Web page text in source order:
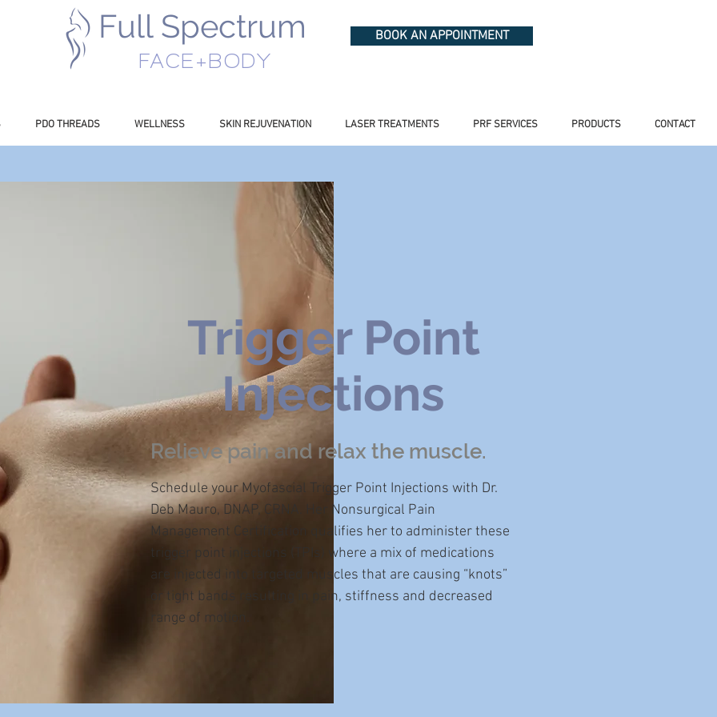
Full Spectrum
FACE+BODY
BOOK AN APPOINTMENT
PDO THREADS WELLNESS SKIN REJUVENATION LASER TREATMENTS PRF SERVICES PRODUCTS CONTACT
Trigger Point
Injections
Relieve pain and relax the muscle.
Schedule your Myofascial Trigger Point Injections with Dr.
Deb Mauro, DNAP, CRNA. Her Nonsurgical Pain
Management Certification qualifies her to administer these
trigger point injections (TPIs) where a mix of medications
are injected into targeted muscles that are causing “knots”
or tight bands resulting in pain, stiffness and decreased
range of motion.​​